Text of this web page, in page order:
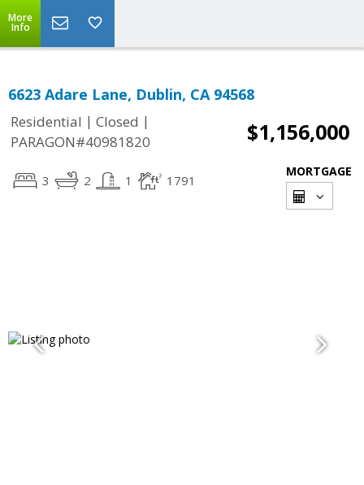
More
Info
6623 Adare Lane, Dublin, CA 94568
Residential | Closed |
PARAGON#40981820
$1,156,000
3 2 1 1791
MORTGAGE